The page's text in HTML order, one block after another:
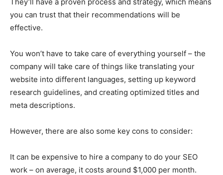
you can trust that their recommendations will be
effective.
You won’t have to take care of everything yourself – the
company will take care of things like translating your
website into different languages, setting up keyword
research guidelines, and creating optimized titles and
meta descriptions.
However, there are also some key cons to consider:
It can be expensive to hire a company to do your SEO
work – on average, it costs around $1,000 per month.